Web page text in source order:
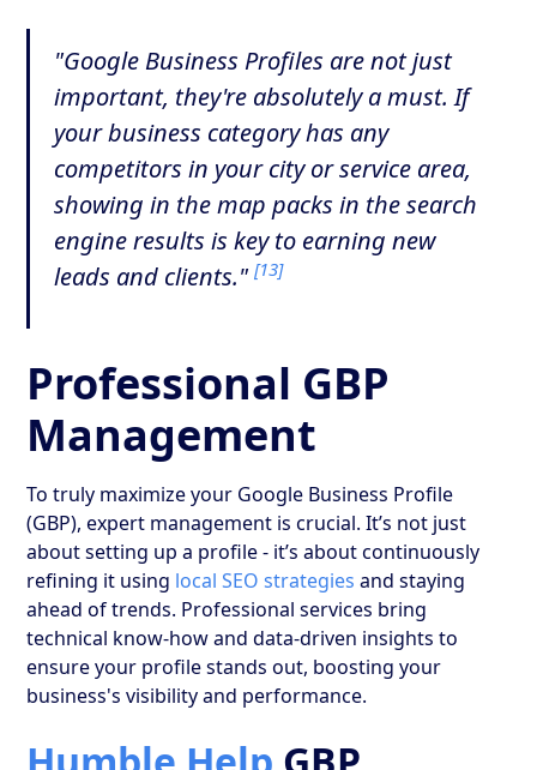
"Google Business Profiles are not just
important, they're absolutely a must. If
your business category has any
competitors in your city or service area,
showing in the map packs in the search
engine results is key to earning new
leads and clients."[13]
Professional GBP
Management
To truly maximize your Google Business Profile
(GBP), expert management is crucial. It’s not just
about setting up a profile - it’s about continuously
refining it using local SEO strategies and staying
ahead of trends. Professional services bring
technical know-how and data-driven insights to
ensure your profile stands out, boosting your
business's visibility and performance.